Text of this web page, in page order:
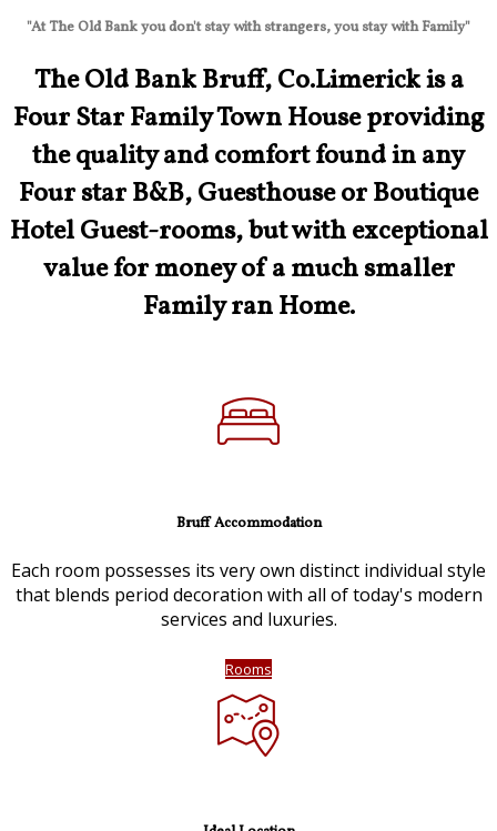
"At The Old Bank you don't stay with strangers, you stay with Family"
The Old Bank Bruff, Co.Limerick is a
Four Star Family Town House providing
the quality and comfort found in any
Four star B&B, Guesthouse or Boutique
Hotel Guest-rooms, but with exceptional
value for money of a much smaller
Family ran Home.
Bruff Accommodation
Each room possesses its very own distinct individual style
that blends period decoration with all of today's modern
services and luxuries.
Rooms